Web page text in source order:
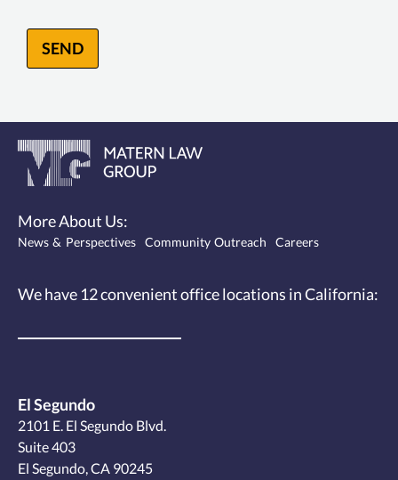
SEND
More About Us:
News & Perspectives Community Outreach Careers
We have 12convenient office locations in California:
El Segundo
2101 E. El Segundo Blvd.
Suite 403
El Segundo, CA 90245